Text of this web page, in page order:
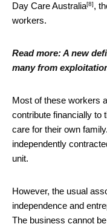
Day Care Australia[8],
workers.
Read more:A new
many from
Most of these workers
contribute financially to
care for their own
independently
unit.
However, the usual
independence and
The business cannot